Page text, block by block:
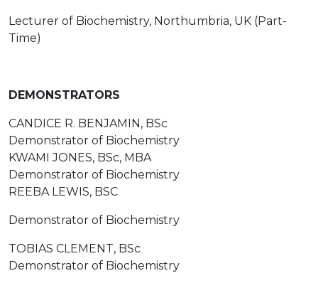
Lecturer of Biochemistry, Northumbria, UK (Part-
Time)
DEMONSTRATORS
CANDICE R. BENJAMIN, BSc
Demonstrator of Biochemistry
KWAMI JONES, BSc, MBA
Demonstrator of Biochemistry
REEBA LEWIS, BSC
Demonstrator of Biochemistry
TOBIAS CLEMENT, BSc
Demonstrator of Biochemistry